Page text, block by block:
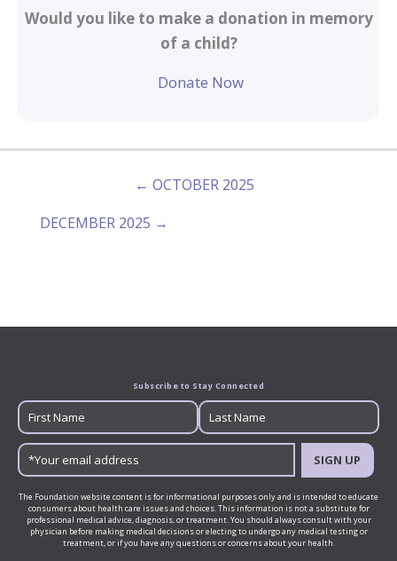
Would you like to make a donation in memory
of a child?
Donate Now
← OCTOBER 2025
DECEMBER 2025 →
Subscribe to Stay Connected
SIGN UP
The Foundation website content is for informational purposes only and is intended to educate
consumers about health care issues and choices. This information is not a substitute for
professional medical advice, diagnosis, or treatment. You should always consult with your
physician before making medical decisions or electing to undergo any medical testing or
treatment, or if you have any questions or concerns about your health.